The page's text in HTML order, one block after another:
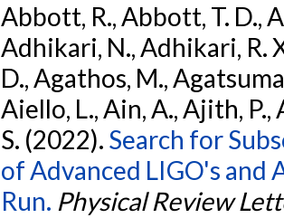
Abbott, R., Abbott, T. D.,
Adhikari, N., Adhikari, R.
D., Agathos, M.,
Aiello, L., Ain, A., Ajith, P.,
S. (2022). Search for
of Advanced LIGO's and
Run. Physical Review